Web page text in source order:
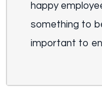
happy
something to
important to